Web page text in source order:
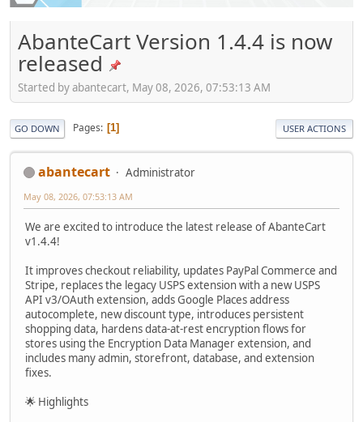
AbanteCart Version 1.4.4 is now
released
Started by abantecart, May 08, 2026, 07:53:13 AM
GO DOWN Pages 1 USER ACTIONS
abantecart Administrator
May 08, 2026, 07:53:13 AM
We are excited to introduce the latest release of AbanteCart
v1.4.4!
It improves checkout reliability, updates PayPal Commerce and
Stripe, replaces the legacy USPS extension with a new USPS
API v3/OAuth extension, adds Google Places address
autocomplete, new discount type, introduces persistent
shopping data, hardens data-at-rest encryption flows for
stores using the Encryption Data Manager extension, and
includes many admin, storefront, database, and extension
fixes.
🌟 Highlights